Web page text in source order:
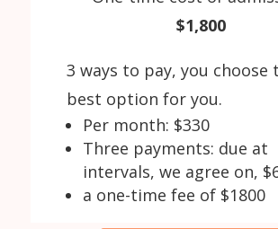
$1,800
3 ways to pay, you choose
best option for you.
Per month: $330
Three payments: due at
intervals, we agree on,
a one-time fee of $1800